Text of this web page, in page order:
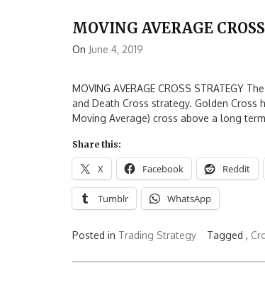
MOVING AVERAGE
On June 4, 2019
MOVING AVERAGE CROSS STRATEGY
and Death Cross strategy. Golden
Moving Average) cross above a long
Share this:
X Facebook Reddit
Tumblr WhatsApp
Posted in Trading Strategy Tagged ,